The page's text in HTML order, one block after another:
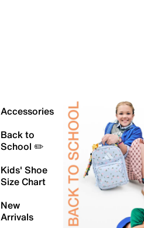
Accessories
Back to
School ✏️
Kids' Shoe
Size Chart
New
Arrivals